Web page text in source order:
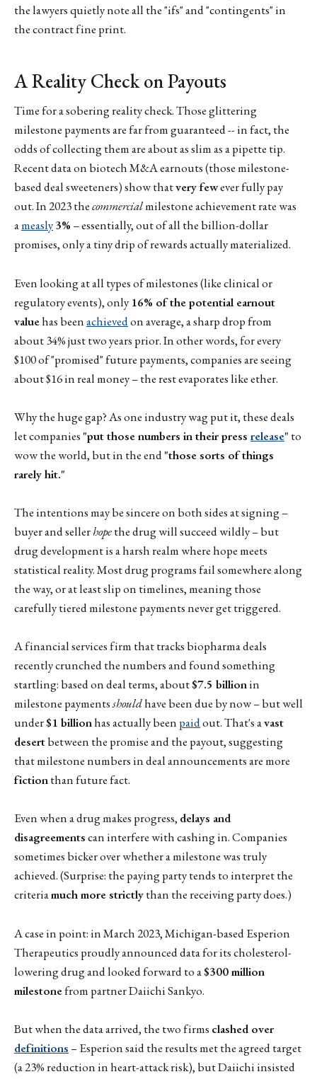
the lawyers quietly note all the "ifs" and "contingents" in
the contract fine print.
A Reality Check on Payouts
Time for a sobering reality check. Those glittering
milestone payments are far from guaranteed -- in fact, the
odds of collecting them are about as slim as a pipette tip.
Recent data on biotech M&A earnouts (those milestone-
based deal sweeteners) show thatvery fewever fully pay
out. In 2023 thecommercialmilestone achievement rate was
ameasly3% – essentially, out of all the billion-dollar
promises, only a tiny drip of rewards actually materialized.
Even looking at all types of milestones (like clinical or
regulatory events), only 16% of the potential earnout
valuehas beenachievedon average, a sharp drop from
about 34% just two years prior. In other words, for every
$100 of "promised" future payments, companies are seeing
about $16 in real money – the rest evaporates like ether.
Why the huge gap? As one industry wag put it, these deals
let companies "put those numbers in their press release" to
wow the world, but in the end"those sorts of things
rarely hit."
The intentions may be sincere on both sides at signing –
buyer and sellerhopethe drug will succeed wildly – but
drug development is a harsh realm where hope meets
statistical reality. Most drug programs fail somewhere along
the way, or at least slip on timelines, meaning those
carefully tiered milestone payments never get triggered.
A financial services firm that tracks biopharma deals
recently crunched the numbers and found something
startling: based on deal terms, about$7.5 billionin
milestone paymentsshouldhave been due by now – but well
under$1 billionhas actually been paidout. That's avast
desertbetween the promise and the payout, suggesting
that milestone numbers in deal announcements are more
fictionthan future fact.
Even when a drug makes progress, delays and
disagreementscan interfere with cashing in. Companies
sometimes bicker over whether a milestone was truly
achieved. (Surprise: the paying party tends to interpret the
criteriamuch more strictlythan the receiving party does.)
A case in point: in March 2023, Michigan-based Esperion
Therapeutics proudly announced data for its cholesterol-
lowering drug and looked forward to a$300 million
milestonefrom partner Daiichi Sankyo.
But when the data arrived, the two firms clashed over
definitions – Esperion said the results met the agreed target
(a 23% reduction in heart-attack risk), but Daiichi insisted